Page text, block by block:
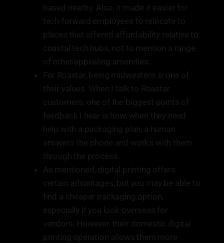
based nearby. Also, it made it easier for
tech-forward employees to relocate to
places that offered affordability relative to
coastal tech hubs, not to mention a range
of other appealing amenities.
For Roastar, being midwestern is one of
their values. When I talk to Roastar
customers, one of the biggest points of
feedback I hear is how, when they need
help with a packaging plan, a human
answers the phone and works with them
through the process.
As mentioned, digital printing offers
certain advantages, but you may be able to
find a cheaper packaging option,
especially if you look overseas for
vendors. However, their domestic digital
printing operation allows them more